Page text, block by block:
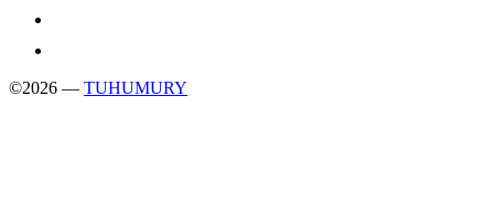
©2026 — TUHUMURY